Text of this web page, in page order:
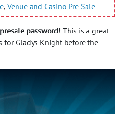
, Venue and Casino Pre Sale
password! This is a great
for Gladys Knight before the